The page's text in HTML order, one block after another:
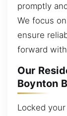
promptly
We focus
ensure
forward
Our
Boynton
Locked